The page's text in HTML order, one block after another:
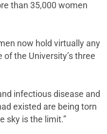
than 35,000 women
now hold virtually any
the University’s three
infectious disease and
existed are being torn
sky is the limit.”